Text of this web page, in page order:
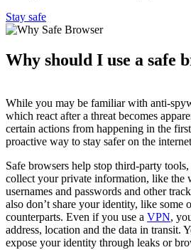
Stay safe
Why should I use a safe
While you may be familiar with anti-
which react after a threat becomes
certain actions from happening in the
proactive way to stay safer on the
Safe browsers help stop third-party
collect your private information, like the
usernames and passwords and other
also don’t share your identity, like some
counterparts. Even if you use a VPN,
address, location and the data in transit.
expose your identity through leaks or